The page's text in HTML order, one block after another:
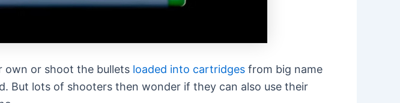
own or shoot the bullets loaded into cartridges from big name
But lots of shooters then wonder if they can also use their